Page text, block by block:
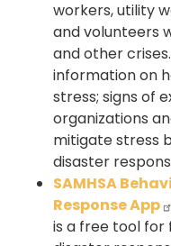
workers, utility
and volunteers
and other
information on
stress; signs of
organizations
mitigate stress
disaster
SAMHSA
Response App
is a free tool for